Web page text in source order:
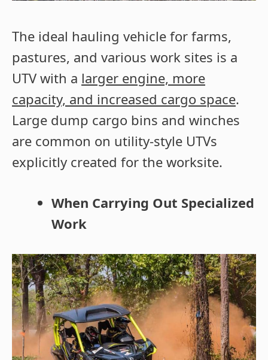
The ideal hauling vehicle for farms,
pastures, and various work sites is a
UTV with a larger engine, more
capacity, and increased cargo space.
Large dump cargo bins and winches
are common on utility-style UTVs
explicitly created for the worksite.
When Carrying Out Specialized
Work